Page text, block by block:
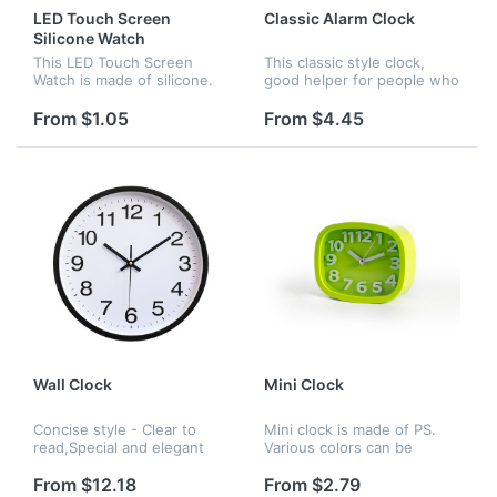
LED Touch Screen
Silicone Watch
This LED Touch Screen
Watch is made of silicone.
logo can be printed on it.
From $1.05
Classic Alarm Clock
This classic style clock,
good helper for people who
has eight colors to choose :
red , yellow , blue , black ,
white ,pink ,gree...
From $4.45
Wall Clock
Concise style - Clear to
read,Special and elegant
decoration need.Non
From $12.18
Mini Clock
Mini clock is made of PS.
Various colors can be
in any corner of the home
From $2.79